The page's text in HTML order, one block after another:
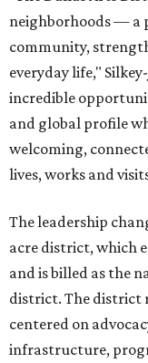
neighborhoods — a
community,
everyday life,"
incredible
and global profile
welcoming,
lives, works and
The leadership
acre district, which
and is billed as the
district. The district
centered on
infrastructure,